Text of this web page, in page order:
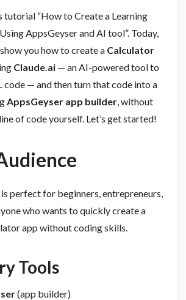
tutorial “How to Create a Learning
AppsGeyser and AI tool”. Today,
you how to create aCalculator
Claude.ai — an AI-powered tool to
— and then turn that code into a
AppsGeyser app builder, without
of code yourself. Let’s get started!
perfect for beginners, entrepreneurs,
who wants to quickly create a
app without coding skills.
Tools
(app builder)